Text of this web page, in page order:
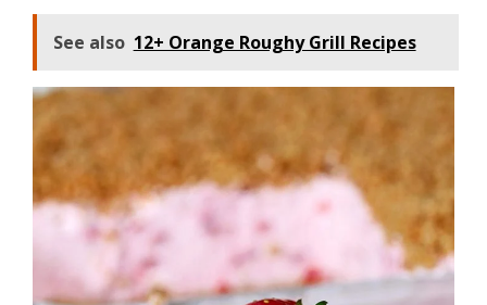
See also 12+ Orange Roughy Grill Recipes